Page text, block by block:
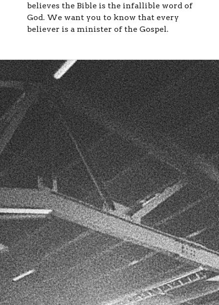
believes the Bible is the infallible word of
God. We want you to know that every
believer is a minister of the Gospel.